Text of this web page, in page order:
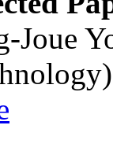
Joue